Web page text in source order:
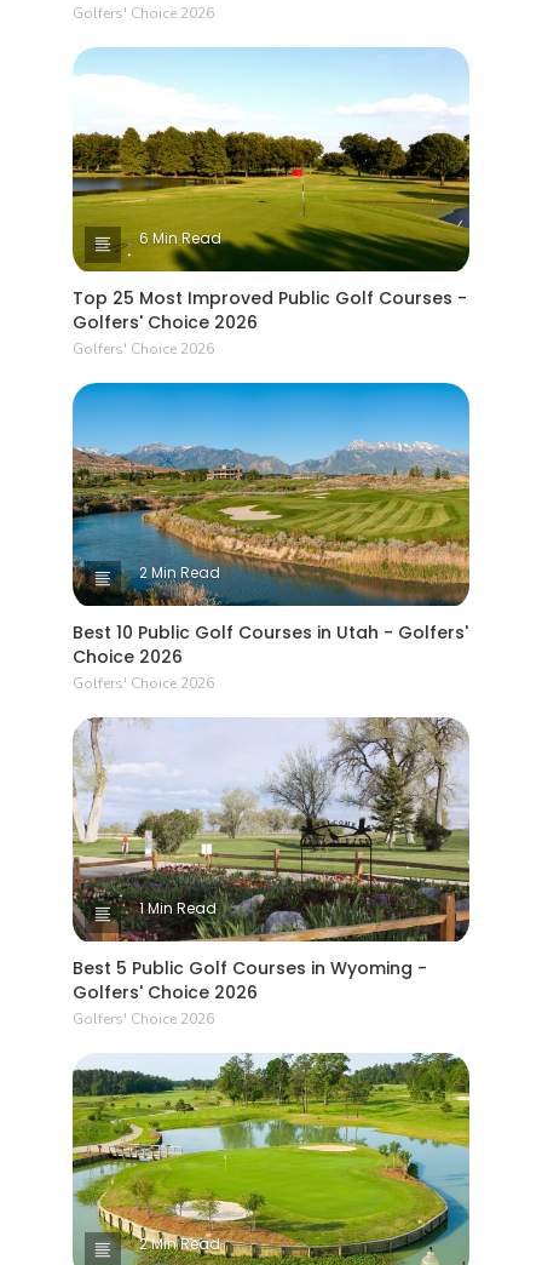
Golfers' Choice 2026
6 Min Read
Top 25 Most Improved Public Golf Courses -
Golfers' Choice 2026
Golfers' Choice 2026
2 Min Read
Best 10 Public Golf Courses in Utah - Golfers'
Choice 2026
Golfers' Choice 2026
1 Min Read
Best 5 Public Golf Courses in Wyoming -
Golfers' Choice 2026
Golfers' Choice 2026
2 Min Read